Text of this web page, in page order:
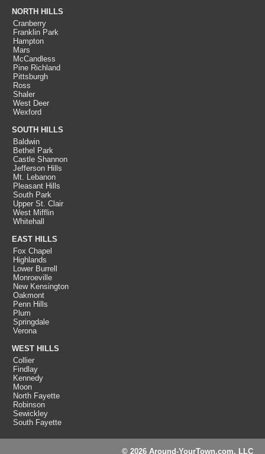
NORTH HILLS
Cranberry
Franklin Park
Hampton
Mars
McCandless
Pine Richland
Pittsburgh
Ross
Shaler
West Deer
Wexford
SOUTH HILLS
Baldwin
Bethel Park
Castle Shannon
Jefferson Hills
Mt. Lebanon
Pleasant Hills
South Park
Upper St. Clair
West Mifflin
Whitehall
EAST HILLS
Fox Chapel
Highlands
Lower Burrell
Monroeville
New Kensington
Oakmont
Penn Hills
Plum
Springdale
Verona
WEST HILLS
Collier
Findlay
Kennedy
Moon
North Fayette
Robinson
Sewickley
South Fayette
© 2026 Around-YourTown.com, LLC